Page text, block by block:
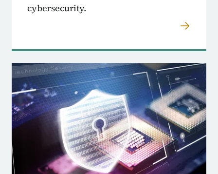
cybersecurity.